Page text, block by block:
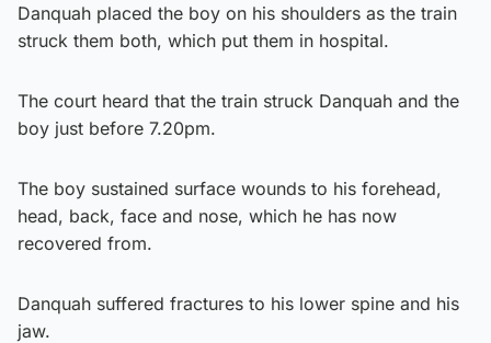
Danquah placed the boy on his shoulders as the train
struck them both, which put them in hospital.
The court heard that the train struck Danquah and the
boy just before 7.20pm.
The boy sustained surface wounds to his forehead,
head, back, face and nose, which he has now
recovered from.
Danquah suffered fractures to his lower spine and his
jaw.